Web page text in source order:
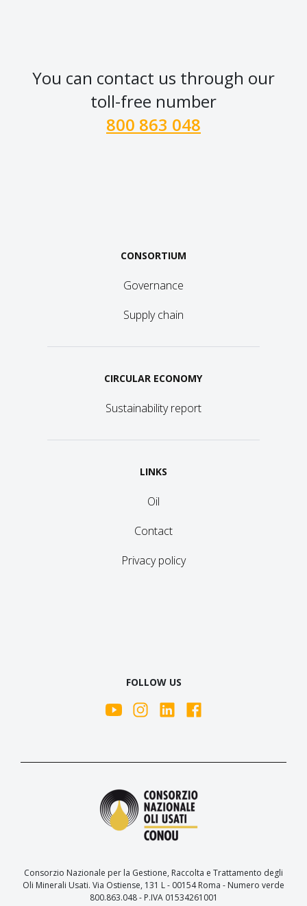
You can contact us through our
toll-free number
800 863 048
CONSORTIUM
Governance
Supply chain
CIRCULAR ECONOMY
Sustainability report
LINKS
Oil
Contact
Privacy policy
FOLLOW US
Consorzio Nazionale per la Gestione, Raccolta e Trattamento degli
Oli Minerali Usati. Via Ostiense, 131 L - 00154 Roma - Numero verde
800.863.048 - P.IVA 01534261001